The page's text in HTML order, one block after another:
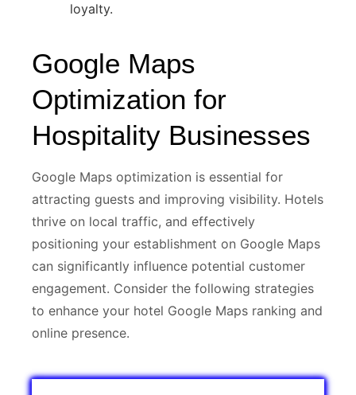
loyalty.
Google Maps
Optimization for
Hospitality Businesses
Google Maps optimization is essential for
attracting guests and improving visibility. Hotels
thrive on local traffic, and effectively
positioning your establishment on Google Maps
can significantly influence potential customer
engagement. Consider the following strategies
to enhance your hotel Google Maps ranking and
online presence.